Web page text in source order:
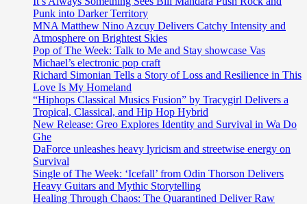
Punk into Darker Territory
MNA Matthew Nino Azcuy Delivers Catchy Intensity and
Atmosphere on Brightest Skies
Pop of The Week: Talk to Me and Stay showcase Vas
Michael’s electronic pop craft
Richard Simonian Tells a Story of Loss and Resilience in This
Love Is My Homeland
“Hiphops Classical Musics Fusion” by Tracygirl Delivers a
Tropical, Classical, and Hip Hop Hybrid
New Release: Greo Explores Identity and Survival in Wa Do
Ghe
DaForce unleashes heavy lyricism and streetwise energy on
Survival
Single of The Week: ‘Icefall’ from Odin Thorson Delivers
Heavy Guitars and Mythic Storytelling
Healing Through Chaos: The Quarantined Deliver Raw